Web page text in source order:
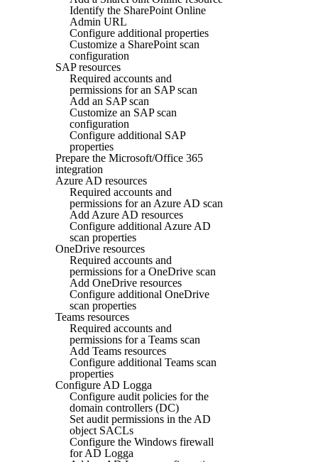
Identify the SharePoint Online
Admin URL
Configure additional properties
Customize a SharePoint scan
configuration
SAP resources
Required accounts and
permissions for an SAP scan
Add an SAP scan
Customize an SAP scan
configuration
Configure additional SAP
properties
Prepare the Microsoft/Office 365
integration
Azure AD resources
Required accounts and
permissions for an Azure AD scan
Add Azure AD resources
Configure additional Azure AD
scan properties
OneDrive resources
Required accounts and
permissions for a OneDrive scan
Add OneDrive resources
Configure additional OneDrive
scan properties
Teams resources
Required accounts and
permissions for a Teams scan
Add Teams resources
Configure additional Teams scan
properties
Configure AD Logga
Configure audit policies for the
domain controllers (DC)
Set audit permissions in the AD
object SACLs
Configure the Windows firewall
for AD Logga